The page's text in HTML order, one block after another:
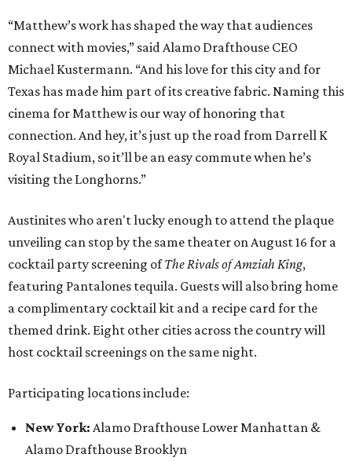
“Matthew’s work has shaped the way that audiences
connect with movies,” said Alamo Drafthouse CEO
Michael Kustermann. “And his love for this city and for
Texas has made him part of its creative fabric. Naming this
cinema for Matthew is our way of honoring that
connection. And hey, it’s just up the road from Darrell K
Royal Stadium, so it’ll be an easy commute when he’s
visiting the Longhorns.”
Austinites who aren't lucky enough to attend the plaque
unveiling can stop by the same theater on August 16 for a
cocktail party screening ofThe Rivals of Amziah King,
featuring Pantalones tequila. Guests will also bring home
a complimentary cocktail kit and a recipe card for the
themed drink. Eight other cities across the country will
host cocktail screenings on the same night.
Participating locations include:
New York: Alamo Drafthouse Lower Manhattan &
Alamo Drafthouse Brooklyn